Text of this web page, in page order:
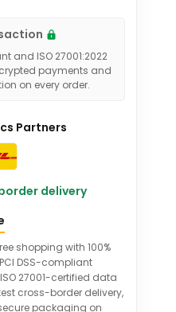
and ISO 27001:2022
payments and
on every order.
Partners
delivery
shopping with 100%
DSS-compliant
27001-certified data
cross-border delivery,
packaging on